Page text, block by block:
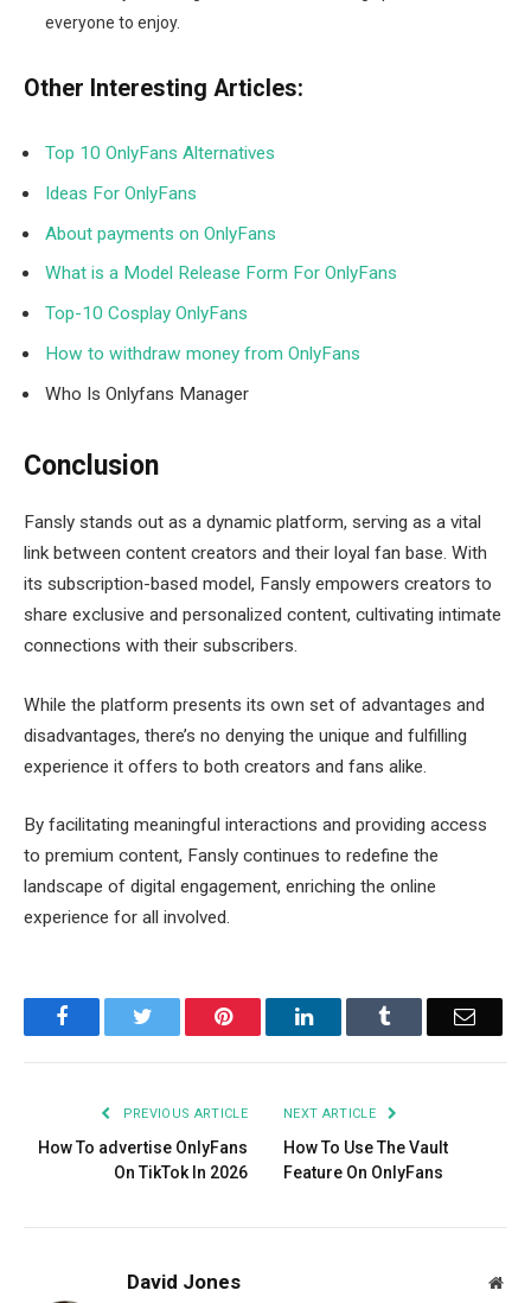
everyone to enjoy.
Other Interesting Articles:
Top 10 OnlyFans Alternatives
Ideas For OnlyFans
About payments on OnlyFans
What is a Model Release Form For OnlyFans
Top-10 Cosplay OnlyFans
How to withdraw money from OnlyFans
Who Is Onlyfans Manager
Conclusion
Fansly stands out as a dynamic platform, serving as a vital
link between content creators and their loyal fan base. With
its subscription-based model, Fansly empowers creators to
share exclusive and personalized content, cultivating intimate
connections with their subscribers.
While the platform presents its own set of advantages and
disadvantages, there’s no denying the unique and fulfilling
experience it offers to both creators and fans alike.
By facilitating meaningful interactions and providing access
to premium content, Fansly continues to redefine the
landscape of digital engagement, enriching the online
experience for all involved.
FacebookTwitter Pinterest LinkedInTumblr Email
PREVIOUS ARTICLE
How To advertise OnlyFans
On TikTok In 2026
NEXT ARTICLE
How To Use The Vault
Feature On OnlyFans
David Jones